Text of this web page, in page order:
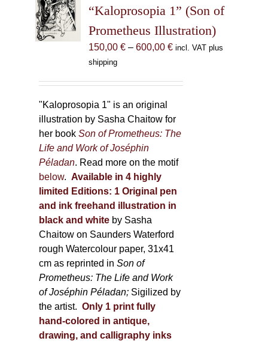
may
chosen
on
the
“Kaloprosopia 1” (Son of
Prometheus Illustration)
150,00 € – 600,00 €Price
incl. VAT plus
shipping
"Kaloprosopia 1" is an original
illustration by Sasha Chaitow for
her bookSon of Prometheus: The
Life and Work of Joséphin
Péladan. Read more on the motif
below. Available in 4 highly
limited Editions: 1 Original pen
and ink freehand illustration in
black and white by Sasha
Chaitow on Saunders Waterford
rough Watercolour paper, 31x41
cm as reprinted inSon of
Prometheus: The Life and Work
of Joséphin Péladan; Sigilized by
the artist. Only 1 print fully
hand-colored in antique,
drawing, and calligraphy inks